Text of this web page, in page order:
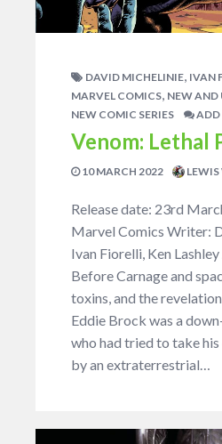
DAVID MICHELINIE, IVAN
MARVEL COMICS, NEW AND
NEW COMIC SERIES ADD
Venom: Lethal
10 MARCH 2022 LEWIS
Release date: 23rd
Marvel Comics Writer:
Ivan Fiorelli, Ken
Before Carnage and
toxins, and the
Eddie Brock was a
who had tried to take
by an extraterrestrial…